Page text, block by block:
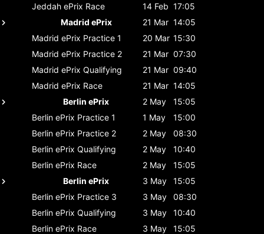
Jeddah ePrix Race 14 Feb 17:05
Madrid ePrix
21 Mar 14:05
Madrid ePrix Practice 1 20 Mar 15:30
Madrid ePrix Practice 2 21 Mar 07:30
Madrid ePrix Qualifying 21 Mar 09:40
Madrid ePrix Race 21 Mar 14:05
Berlin ePrix
2 May
15:05
Berlin ePrix Practice 1 1 May
15:00
Berlin ePrix Practice 2 2 May
08:30
Berlin ePrix Qualifying 2 May
10:40
Berlin ePrix Race 2 May
15:05
Berlin ePrix
3 May
15:05
Berlin ePrix Practice 3 3 May
08:30
Berlin ePrix Qualifying 3 May
10:40
Berlin ePrix Race 3 May
15:05